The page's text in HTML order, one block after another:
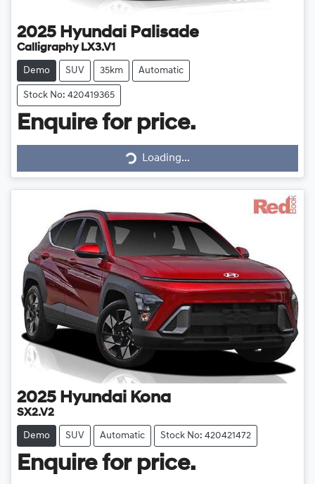
2025 Hyundai Palisade
Calligraphy LX3.V1
Demo SUV 35km Automatic
Stock No: 420419365
Enquire for price.
Loading... Loading...
2025 Hyundai Kona
SX2.V2
Demo SUV Automatic Stock No: 420421472
Enquire for price.